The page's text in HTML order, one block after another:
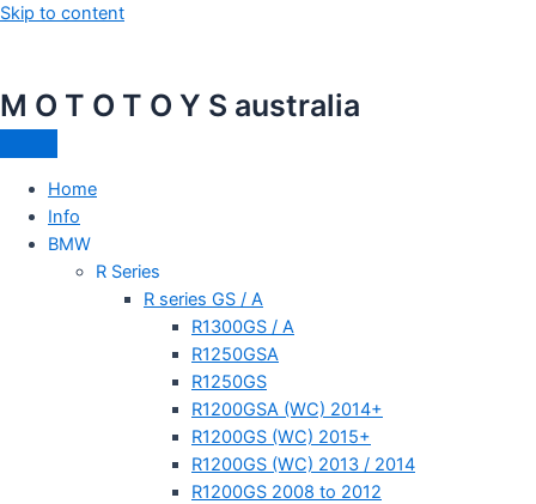
Skip to content
M O T O T O Y S australia
Home
Info
BMW
R Series
R series GS / A
R1300GS / A
R1250GSA
R1250GS
R1200GSA (WC) 2014+
R1200GS (WC) 2015+
R1200GS (WC) 2013 / 2014
R1200GS 2008 to 2012